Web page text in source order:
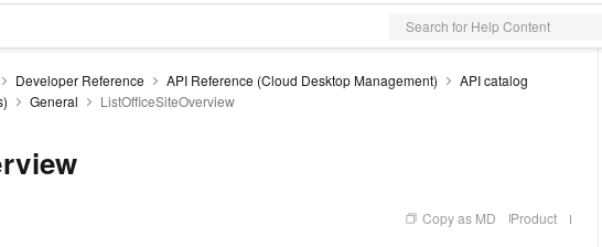
Search for Help Content
Developer Reference API Reference (Cloud Desktop Management)
API catalog
General ListOfficeSiteOverview
Copy as MD Product